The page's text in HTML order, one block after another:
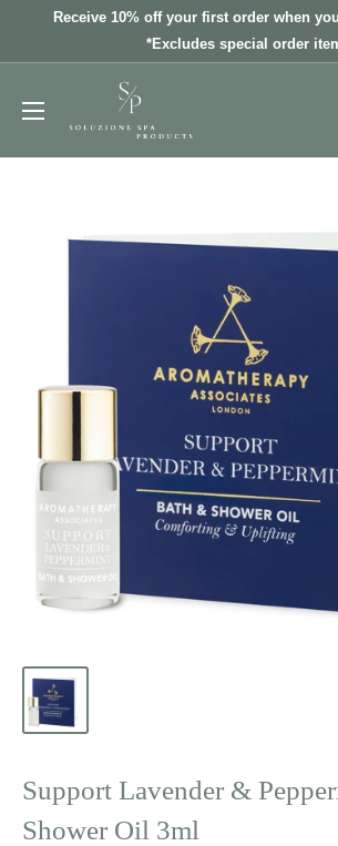
Receive 10% off your first order when
*Excludes special order
Support Lavender &
Shower Oil 3ml